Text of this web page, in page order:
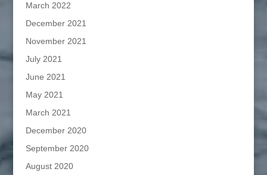
March 2022
December 2021
November 2021
July 2021
June 2021
May 2021
March 2021
December 2020
September 2020
August 2020